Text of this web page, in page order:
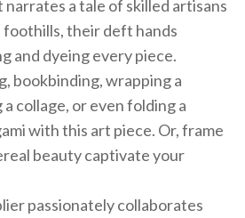
narrates a tale of skilled artisans
their deft hands
and dyeing every piece.
bookbinding, wrapping a
collage, or even folding a
with this art piece. Or, frame
beauty captivate your
passionately collaborates